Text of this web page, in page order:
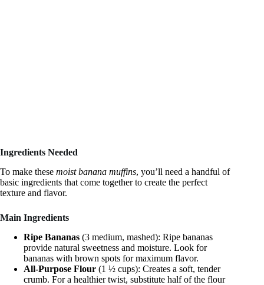
Ingredients Needed
To make these moist banana muffins, you’ll need a handful of
basic ingredients that come together to create the perfect
texture and flavor.
Main Ingredients
Ripe Bananas (3 medium, mashed): Ripe bananas
provide natural sweetness and moisture. Look for
bananas with brown spots for maximum flavor.
All-Purpose Flour (1 ½ cups): Creates a soft, tender
crumb. For a healthier twist, substitute half of the flour